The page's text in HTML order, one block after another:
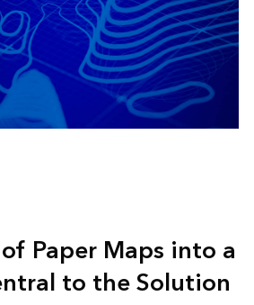
Paper Maps into a
to the Solution